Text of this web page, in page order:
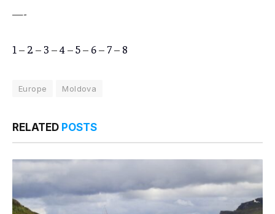
—-
1 – 2 – 3 –4 –5– 6– 7– 8
Europe Moldova
RELATED POSTS